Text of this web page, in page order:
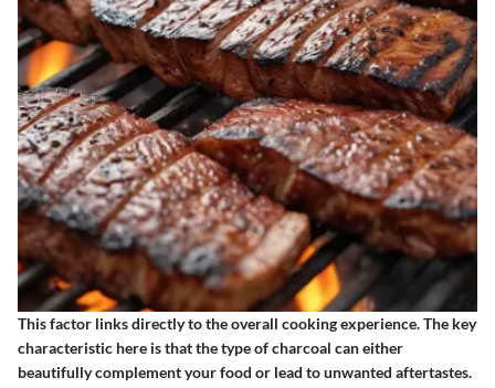
This factor links directly to the overall cooking experience. The key
characteristic here is that the type of charcoal can either
beautifully complement your food or lead to unwanted aftertastes.